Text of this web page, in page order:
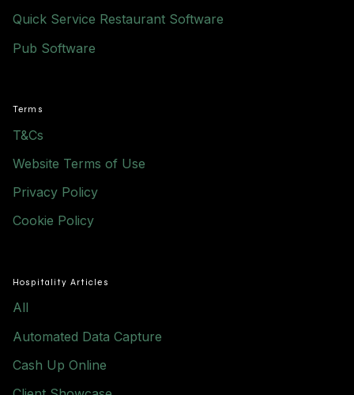
Quick Service Restaurant Software
Pub Software
Terms
T&Cs
Website Terms of Use
Privacy Policy
Cookie Policy
Hospitality Articles
All
Automated Data Capture
Cash Up Online